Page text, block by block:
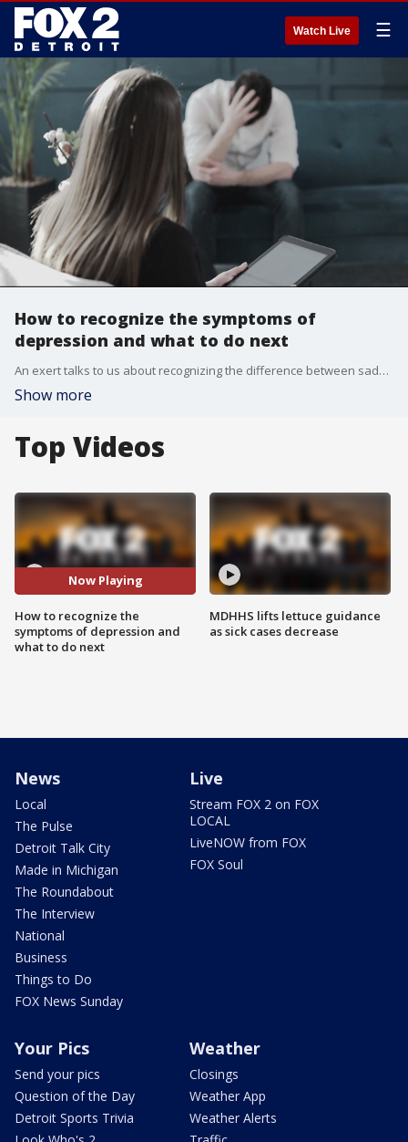
Watch Live ☰
How to recognize the symptoms of
depression and what to do next
An exert talks to us about recognizing the difference between sadness and depression and encourages all of us to act on getting help or talking to someone without fear of the stigma.
Show more
Top Videos
Now Playing
How to recognize the
symptoms of depression and
what to do next
MDHHS lifts lettuce guidance
as sick cases decrease
News
Local
The Pulse
Detroit Talk City
Made in Michigan
The Roundabout
The Interview
National
Business
Things to Do
FOX News Sunday
Live
Stream FOX 2 on FOX
LOCAL
LiveNOW from FOX
FOX Soul
Your Pics
Send your pics
Question of the Day
Detroit Sports Trivia
Weather
Closings
Weather App
Weather Alerts